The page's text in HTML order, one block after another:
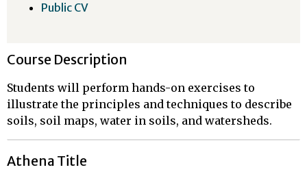
Course Description
Students will perform hands-on exercises to
illustrate the principles and techniques to describe
soils, soil maps, water in soils, and watersheds.
Athena Title
Public CV